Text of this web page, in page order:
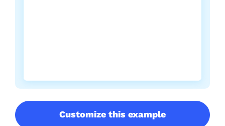
Customize this example